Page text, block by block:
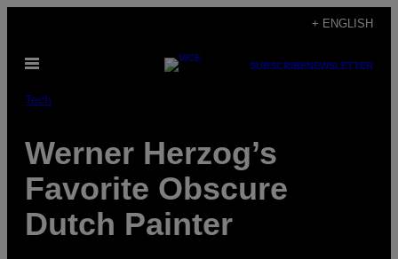
content
+ ENGLISH
Open
SUBSCRIBENEWSLETTER
Tech
Werner Herzog’s
Favorite Obscure
Dutch Painter